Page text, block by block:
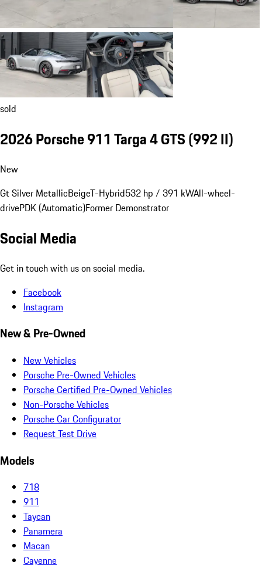
sold
2026 Porsche 911 Targa 4 GTS(992 II)
New
Gt Silver MetallicBeigeT-Hybrid532 hp / 391 kWAll-wheel-
drivePDK (Automatic)Former Demonstrator
Social Media
Get in touch with us on social media.
Facebook
Instagram
New & Pre-Owned
New Vehicles
Porsche Pre-Owned Vehicles
Porsche Certified Pre-Owned Vehicles
Non-Porsche Vehicles
Porsche Car Configurator
Request Test Drive
Models
718
911
Taycan
Panamera
Macan
Cayenne